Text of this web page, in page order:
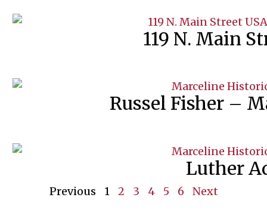
119 N. Main
Russel Fisher –
Luther
Previous 1 2 3 4 5 6 Next